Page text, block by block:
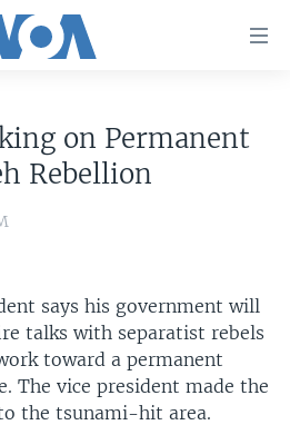
on Permanent
Rebellion
says his government will
talks with separatist rebels
toward a permanent
The vice president made the
the tsunami-hit area.